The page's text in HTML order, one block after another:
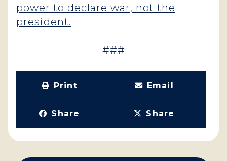
power to declare war, not the
president.
###
Print Email
Share Share